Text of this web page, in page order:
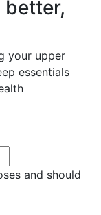
better,
your upper
essentials
and should